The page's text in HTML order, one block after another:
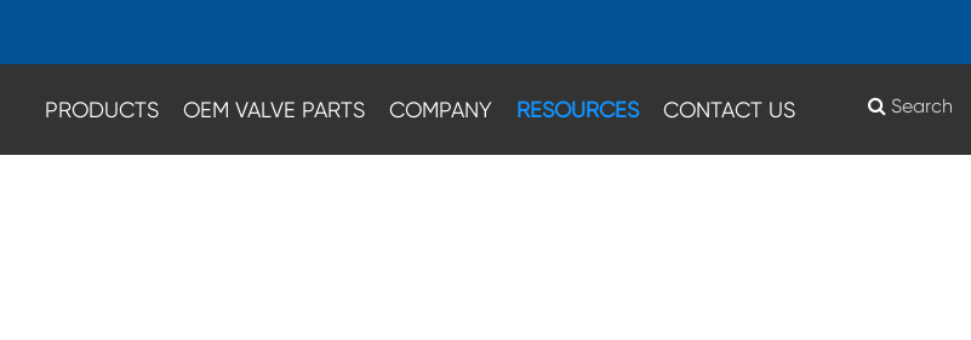
PRODUCTS OEM VALVE PARTS COMPANY RESOURCES CONTACT US Search